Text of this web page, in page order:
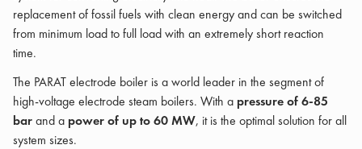
replacement of fossil fuels with clean energy and can be switched
from minimum load to full load with an extremely short reaction
time.
The PARAT electrode boiler is a world leader in the segment of
high-voltage electrode steam boilers. With a pressure of 6-85
barand a power of up to 60 MW, it is the optimal solution for all
system sizes.